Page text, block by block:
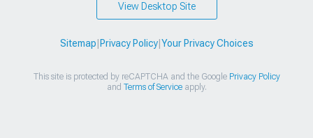
View Desktop Site
Sitemap Privacy Policy| Your Privacy Choices
This site is protected by reCAPTCHA and the Google Privacy Policy
and Terms of Serviceapply.